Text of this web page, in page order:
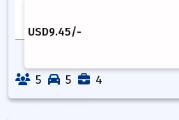
USD9.45/-
5 5 4